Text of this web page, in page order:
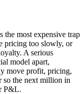
most expensive trap
pricing too slowly, or
A serious
model apart,
move profit, pricing,
so the next million in
P&L.